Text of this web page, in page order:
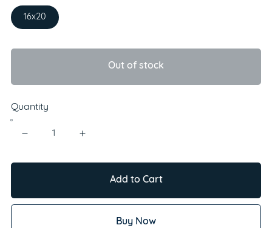
16x20
Out of stock
Quantity
Add to Cart
Buy Now